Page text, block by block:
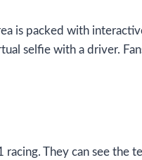
is packed with
selfie with a driver.
They can see the